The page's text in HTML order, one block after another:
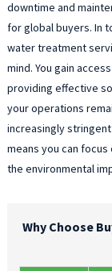
downtime and
for global buyers. In
water treatment
mind. You gain
providing effective
your operations
increasingly
means you can
the environmental
Why Choose